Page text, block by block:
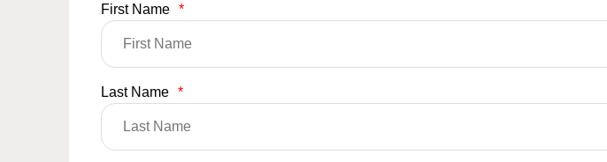
First Name *
Last Name *